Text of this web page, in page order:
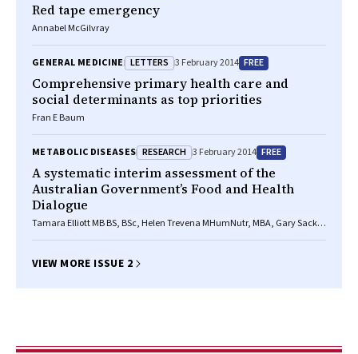
Red tape emergency
Annabel McGilvray
GENERAL MEDICINE LETTERS 3 February 2014 FREE
Comprehensive primary health care and
social determinants as top priorities
Fran E Baum
METABOLIC DISEASES RESEARCH 3 February 2014 FREE
A systematic interim assessment of the
Australian Government’s Food and Health
Dialogue
Tamara Elliott MB BS, BSc, Helen Trevena MHumNutr, MBA, Gary Sacks
Moodie MPH, DTMH, MB BS, Bruce C Neal MB ChB, PhD, FRCP
VIEW MORE ISSUE 2